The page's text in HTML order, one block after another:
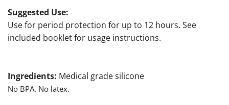
Suggested Use:
Use for period protection for up to 12 hours. See
included booklet for usage instructions.
Ingredients: Medical grade silicone
No BPA. No latex.